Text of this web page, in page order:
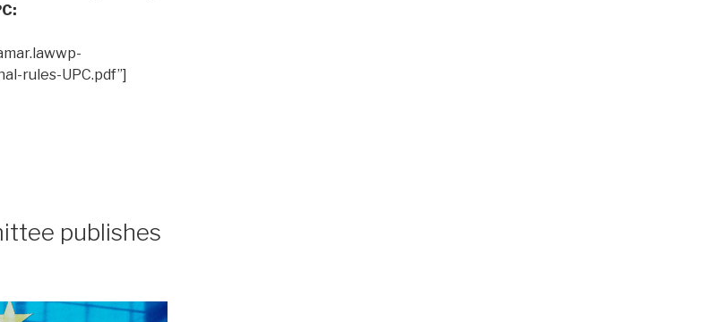
rules-UPC.pdf”]
publishes